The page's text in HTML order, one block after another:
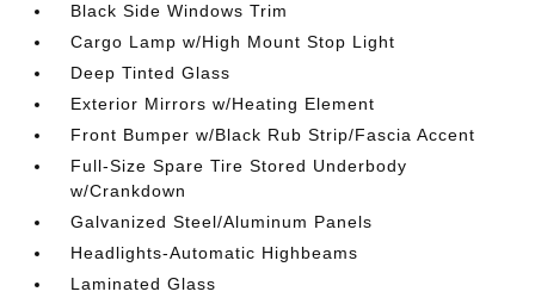
Black Side Windows Trim
Cargo Lamp w/High Mount Stop Light
Deep Tinted Glass
Exterior Mirrors w/Heating Element
Front Bumper w/Black Rub Strip/Fascia Accent
Full-Size Spare Tire Stored Underbody
w/Crankdown
Galvanized Steel/Aluminum Panels
Headlights-Automatic Highbeams
Laminated Glass